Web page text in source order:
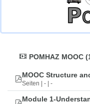
POMHAZ MOOC
MOOC Structure
Seiten | - | -
Module 1-